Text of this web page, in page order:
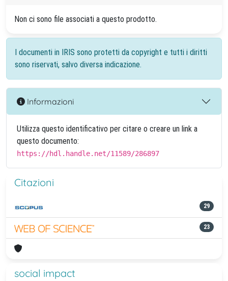
Non ci sono file associati a questo prodotto.
I documenti in IRIS sono protetti da copyright e tutti i diritti
sono riservati, salvo diversa indicazione.
Informazioni
Utilizza questo identificativo per citare o creare un link a
questo documento:
https://hdl.handle.net/11589/286897
Citazioni
29
23
social impact